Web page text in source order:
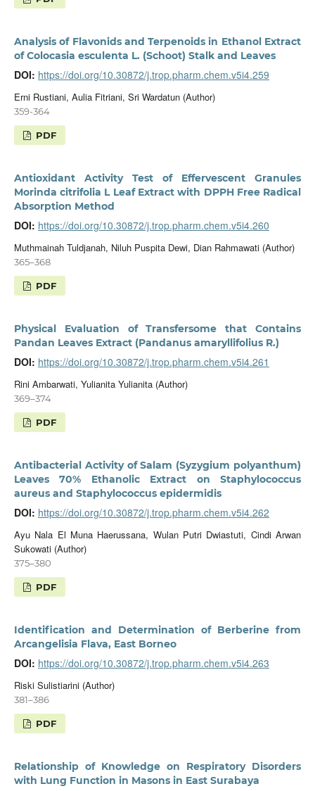
Analysis of Flavonids and Terpenoids in Ethanol Extract
of Colocasia esculenta L. (Schoot) Stalk and Leaves
DOI: https://doi.org/10.30872/j.trop.pharm.chem.v5i4.259
Erni Rustiani, Aulia Fitriani, Sri Wardatun (Author)
359-364
PDF
Antioxidant Activity Test of Effervescent Granules
Morinda citrifolia L Leaf Extract with DPPH Free Radical
Absorption Method
DOI: https://doi.org/10.30872/j.trop.pharm.chem.v5i4.260
Muthmainah Tuldjanah, Niluh Puspita Dewi, Dian Rahmawati (Author)
365–368
PDF
Physical Evaluation of Transfersome that Contains
Pandan Leaves Extract (Pandanus amaryllifolius R.)
DOI: https://doi.org/10.30872/j.trop.pharm.chem.v5i4.261
Rini Ambarwati, Yulianita Yulianita (Author)
369–374
PDF
Antibacterial Activity of Salam (Syzygium polyanthum)
Leaves 70% Ethanolic Extract on Staphylococcus
aureus and Staphylococcus epidermidis
DOI: https://doi.org/10.30872/j.trop.pharm.chem.v5i4.262
Ayu Nala El Muna Haerussana, Wulan Putri Dwiastuti, Cindi Arwan
Sukowati (Author)
375–380
PDF
Identification and Determination of Berberine from
Arcangelisia Flava, East Borneo
DOI: https://doi.org/10.30872/j.trop.pharm.chem.v5i4.263
Riski Sulistiarini (Author)
381–386
PDF
Relationship of Knowledge on Respiratory Disorders
with Lung Function in Masons in East Surabaya